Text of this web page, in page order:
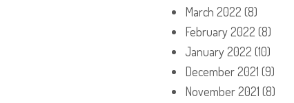
March 2022 (8)
February 2022 (8)
January 2022 (10)
December 2021 (9)
November 2021 (8)